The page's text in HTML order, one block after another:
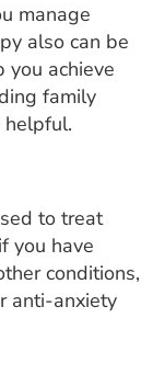
manage
also can be
you achieve
family
helpful.
to treat
you have
conditions,
anti-anxiety